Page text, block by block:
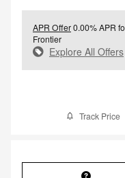
APR Offer0.00% APR
Frontier
Explore All Offers
Track Price